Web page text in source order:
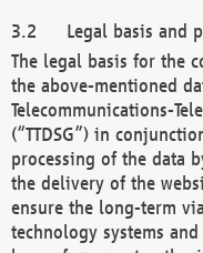
Legal basis and
The legal basis for the
the above-mentioned
Telecommunications-
(“TTDSG”) in
processing of the data
the delivery of the
ensure the long-term
technology systems